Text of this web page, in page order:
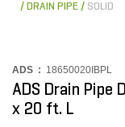
DRAIN PIPE
SOLID
ADS : 18650020IBPL
ADS Drain Pipe
x 20 ft. L